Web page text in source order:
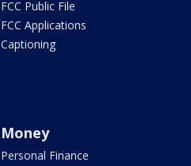
FCC Public File
FCC Applications
Captioning
Money
Personal Finance